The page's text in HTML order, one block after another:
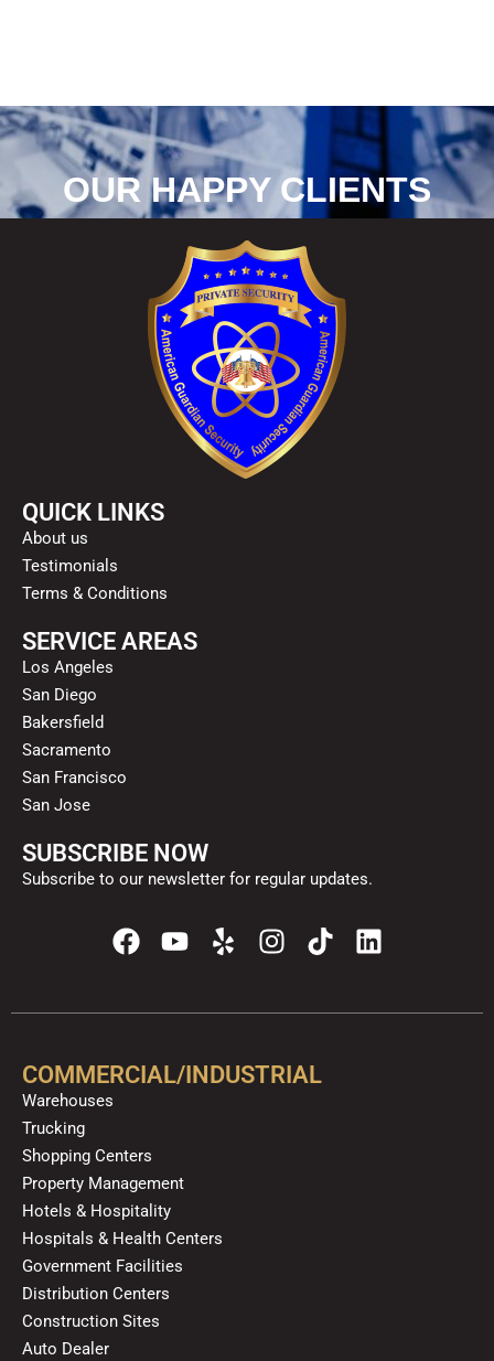
OUR HAPPY CLIENTS
QUICK LINKS
About us
Testimonials
Terms & Conditions
SERVICE AREAS
Los Angeles
San Diego
Bakersfield
Sacramento
San Francisco
San Jose
SUBSCRIBE NOW
Subscribe to our newsletter for regular updates.
F
a
e
o
Y
t
b
Y
e
p
I
n
t
g
T
i
t
k
L
i
k
COMMERCIAL/INDUSTRIAL
Warehouses
Trucking
Shopping Centers
Property Management
Hotels & Hospitality
Hospitals & Health Centers
Government Facilities
Distribution Centers
Construction Sites
Auto Dealer